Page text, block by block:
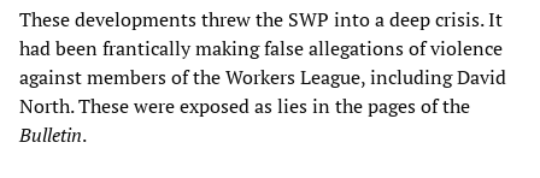
These developments threw the SWP into a deep crisis. It
had been frantically making false allegations of violence
against members of the Workers League, including David
North. These were exposed as lies in the pages of the
Bulletin.